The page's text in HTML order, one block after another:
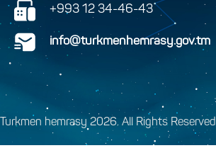
+993 12 34-46-43
info@turkmenhemrasy.gov.tm
Turkmen hemrasy 2026. All Rights Reserved